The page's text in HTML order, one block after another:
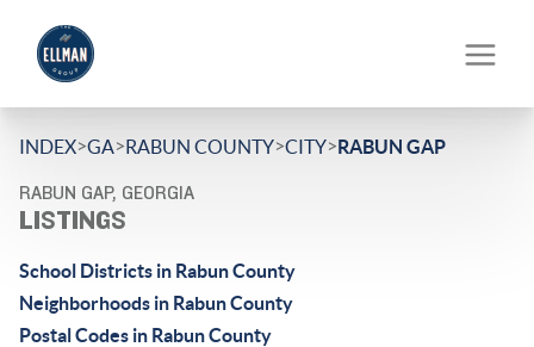
INDEX>GA>RABUN COUNTY>CITY>RABUN GAP
RABUN GAP, GEORGIA
LISTINGS
School Districts in Rabun County
Neighborhoods in Rabun County
Postal Codes in Rabun County